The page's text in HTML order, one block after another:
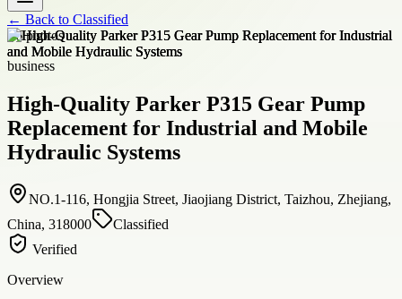
← Back to Classified
+6photos
business
High-Quality Parker P315 Gear Pump
Replacement for Industrial and Mobile
Hydraulic Systems
NO.1-116, Hongjia Street, Jiaojiang District, Taizhou, Zhejiang,
China, 318000
Classified
Verified
Overview